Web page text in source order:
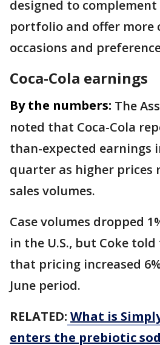
designed to
portfolio and offer more
occasions and
Coca-Cola earnings
By the numbers: The
noted that Coca-Cola
than-expected earnings
quarter as higher prices
sales volumes.
Case volumes dropped
in the U.S., but Coke told
that pricing increased
June period.
RELATED: What is
enters the prebiotic